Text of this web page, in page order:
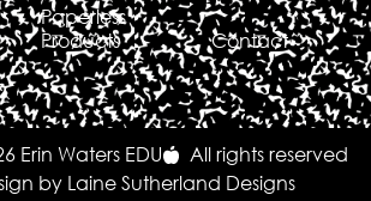
Paperless
Products
Contact
Erin Waters EDU
All rights reserved
by Laine Sutherland Designs